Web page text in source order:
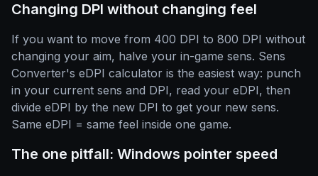
Changing DPI without changing feel
If you want to move from 400 DPI to 800 DPI without
changing your aim, halve your in-game sens. Sens
Converter's eDPI calculator is the easiest way: punch
in your current sens and DPI, read your eDPI, then
divide eDPI by the new DPI to get your new sens.
Same eDPI = same feel inside one game.
The one pitfall: Windows pointer speed